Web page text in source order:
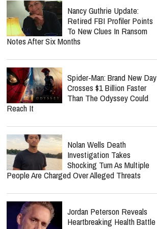
Nancy Guthrie Update:
Retired FBI Profiler Points
To New Clues In Ransom
Notes After Six Months
Spider-Man: Brand New Day
Crosses $1 Billion Faster
Than The Odyssey Could
Reach It
Nolan Wells Death
Investigation Takes
Shocking Turn As Multiple
People Are Charged Over Alleged Threats
Jordan Peterson Reveals
Heartbreaking Health Battle